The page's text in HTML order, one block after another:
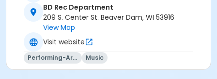
BD Rec Department
209 S. Center St. Beaver Dam, WI 53916
View Map
Visit website
Performing-Arts Music